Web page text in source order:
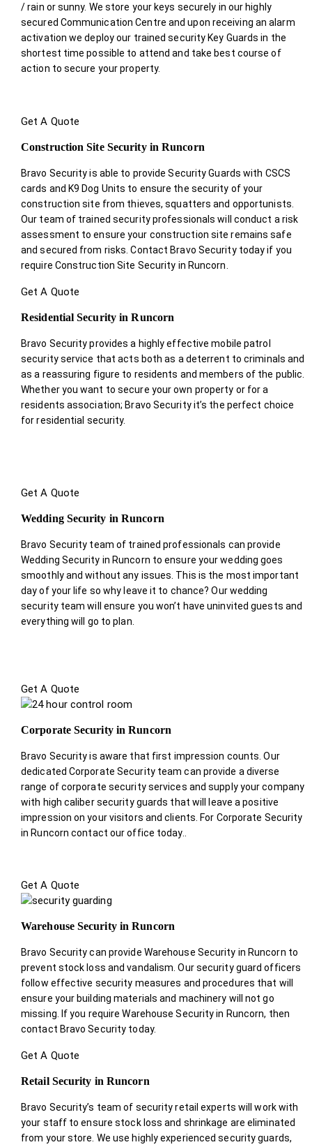
/ rain or sunny. We store your keys securely in our highly
secured Communication Centre and upon receiving an alarm
activation we deploy our trained security Key Guards in the
shortest time possible to attend and take best course of
action to secure your property.
Get A Quote
Construction Site Security in Runcorn
Bravo Security is able to provide Security Guards with CSCS
cards and K9 Dog Units to ensure the security of your
construction site from thieves, squatters and opportunists.
Our team of trained security professionals will conduct a risk
assessment to ensure your construction site remains safe
and secured from risks. Contact Bravo Security today if you
require Construction Site Security in Runcorn.
Get A Quote
Residential Security in Runcorn
Bravo Security provides a highly effective mobile patrol
security service that acts both as a deterrent to criminals and
as a reassuring figure to residents and members of the public.
Whether you want to secure your own property or for a
residents association; Bravo Security it’s the perfect choice
for residential security.
Get A Quote
Wedding Security in Runcorn
Bravo Security team of trained professionals can provide
Wedding Security in Runcorn to ensure your wedding goes
smoothly and without any issues. This is the most important
day of your life so why leave it to chance? Our wedding
security team will ensure you won’t have uninvited guests and
everything will go to plan.
Get A Quote
Corporate Security in Runcorn
Bravo Security is aware that first impression counts. Our
dedicated Corporate Security team can provide a diverse
range of corporate security services and supply your company
with high caliber security guards that will leave a positive
impression on your visitors and clients. For Corporate Security
in Runcorn contact our office today.
Get A Quote
Warehouse Security in Runcorn
Bravo Security can provide Warehouse Security in Runcorn to
prevent stock loss and vandalism. Our security guard officers
follow effective security measures and procedures that will
ensure your building materials and machinery will not go
missing. If you require Warehouse Security in Runcorn, then
contact Bravo Security today.
Get A Quote
Retail Security in Runcorn
Bravo Security’s team of security retail experts will work with
your staff to ensure stock loss and shrinkage are eliminated
from your store. We use highly experienced security guards,